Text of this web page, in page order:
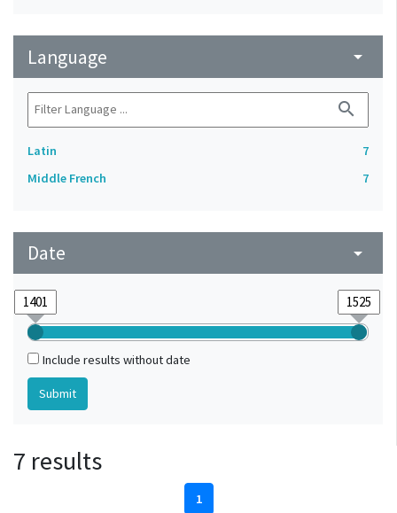
Language arrow_drop_down
search
Latin
7
Middle French
7
Date arrow_drop_down
Include results without date
7 results
1